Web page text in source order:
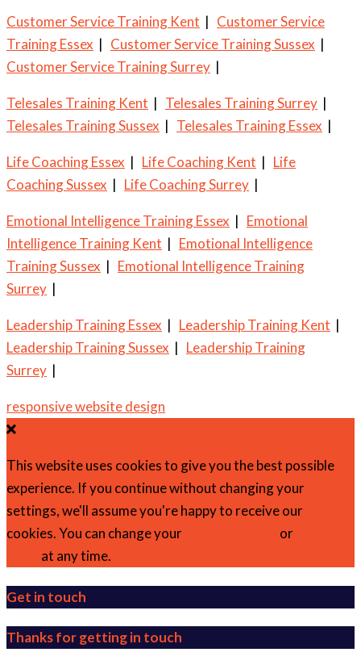
Customer Service Training Kent | Customer Service
Training Essex | Customer Service Training Sussex |
Customer Service Training Surrey |
Telesales Training Kent | Telesales Training Surrey |
Telesales Training Sussex | Telesales Training Essex |
Life Coaching Essex | Life Coaching Kent | Life
Coaching Sussex | Life Coaching Surrey |
Emotional Intelligence Training Essex | Emotional
Intelligence Training Kent | Emotional Intelligence
Training Sussex | Emotional Intelligence Training
Surrey |
Leadership Training Essex | Leadership Training Kent |
Leadership Training Sussex | Leadership Training
Surrey |
responsive website design
This website uses cookies to give you the best possible
experience. If you continue without changing your
settings, we'll assume you're happy to receive our
cookies. You can change your
or
at any time.
Get in touch
Thanks for getting in touch